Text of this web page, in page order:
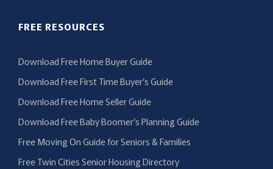
FREE RESOURCES
Download Free Home Buyer Guide
Download Free First Time Buyer’s Guide
Download Free Home Seller Guide
Download Free Baby Boomer’s Planning Guide
Free Moving On Guide for Seniors & Families
Free Twin Cities Senior Housing Directory